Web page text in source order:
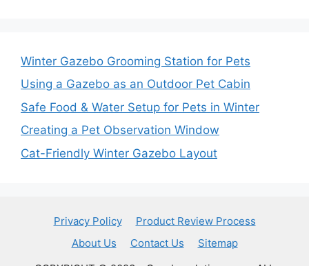
Winter Gazebo Grooming Station for Pets
Using a Gazebo as an Outdoor Pet Cabin
Safe Food & Water Setup for Pets in Winter
Creating a Pet Observation Window
Cat-Friendly Winter Gazebo Layout
Privacy Policy
Product Review Process
About Us
Contact Us
Sitemap